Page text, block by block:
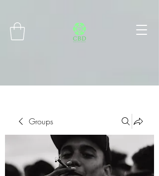
Groups